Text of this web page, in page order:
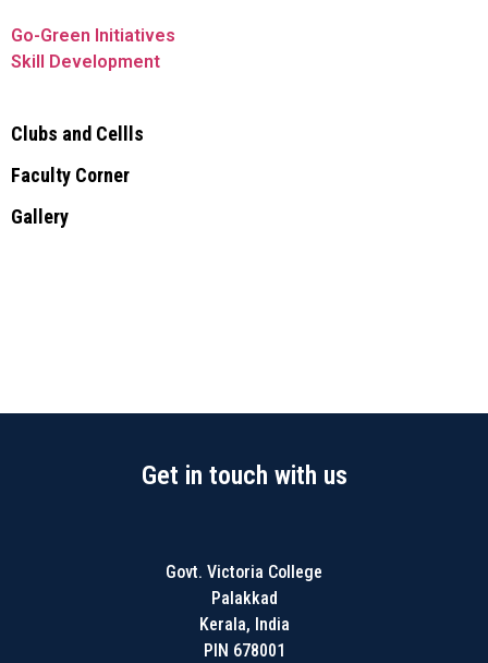
Go-Green Initiatives
Skill Development
Clubs and Cellls
Faculty Corner
Gallery
Get in touch with us
Govt. Victoria College
Palakkad
Kerala, India
PIN 678001